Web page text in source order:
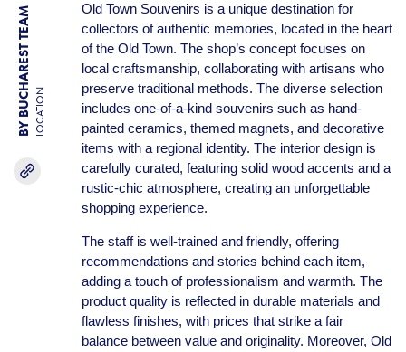
BY BUCHAREST TEAMLOCATION
Old Town Souvenirs is a unique destination for
collectors of authentic memories, located in the heart
of the Old Town. The shop’s concept focuses on
local craftsmanship, collaborating with artisans who
preserve traditional methods. The diverse selection
includes one-of-a-kind souvenirs such as hand-
painted ceramics, themed magnets, and decorative
items with a regional identity. The interior design is
carefully curated, featuring solid wood accents and a
rustic-chic atmosphere, creating an unforgettable
shopping experience.
The staff is well-trained and friendly, offering
recommendations and stories behind each item,
adding a touch of professionalism and warmth. The
product quality is reflected in durable materials and
flawless finishes, with prices that strike a fair
balance between value and originality. Moreover, Old